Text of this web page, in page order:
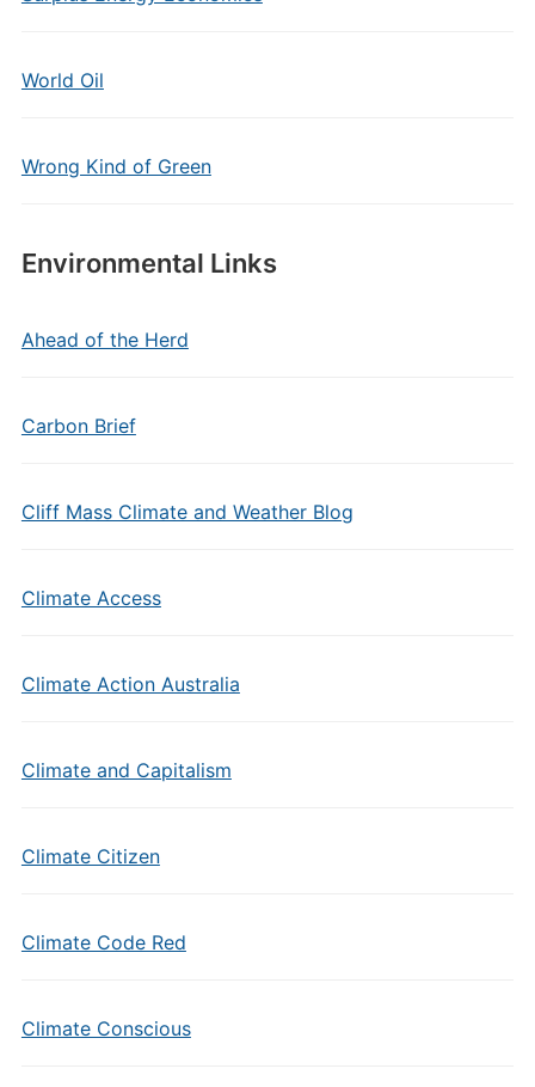
World Oil
Wrong Kind of Green
Environmental Links
Ahead of the Herd
Carbon Brief
Cliff Mass Climate and Weather Blog
Climate Access
Climate Action Australia
Climate and Capitalism
Climate Citizen
Climate Code Red
Climate Conscious